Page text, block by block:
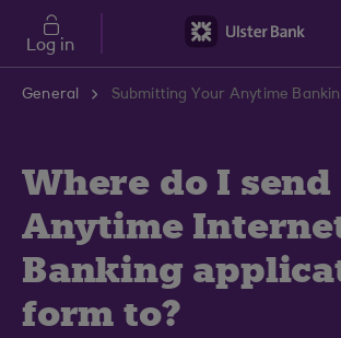
Skip to main content
Log in
General
Where do I
Anytime
Banking
form to?